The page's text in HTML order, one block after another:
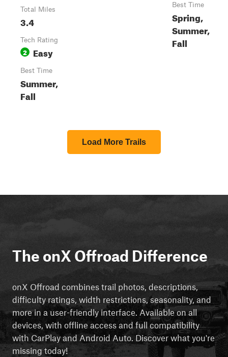
Total Miles
3.4
Tech Rating
2 Easy
Best Time
Summer,
Fall
Best Time
Spring,
Summer,
Fall
Load More Trails
The onX Offroad Difference
onX Offroad combines trail photos, descriptions,
difficulty ratings, width restrictions, seasonality, and
more in a user-friendly interface. Available on all
devices, with offline access and full compatibility
with CarPlay and Android Auto. Discover what you're
missing today!